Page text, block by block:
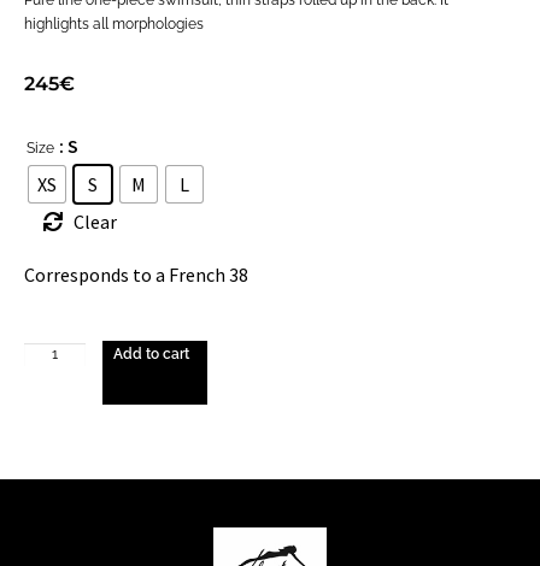
highlights all morphologies
245€
Size : S
XS
S M
L
Clear
Corresponds to a French 38
Add to cart